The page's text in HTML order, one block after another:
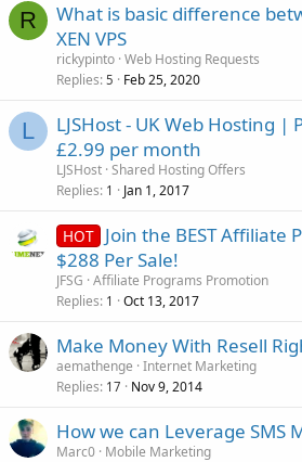
R
What is basic difference
XEN VPS
rickypinto Web Hosting Requests
Replies 5 Feb 25, 2020
L
LJSHost - UK Web Hosting |
£2.99 per month
LJSHost Shared Hosting Offers
Replies 1 Jan 1, 2017
HOT Join the BEST Affiliate
$288 Per Sale!
JFSG Affiliate Programs Promotion
Replies 1 Oct 13, 2017
Make Money With Resell
aemathenge Internet Marketing
Replies 17 Nov 9, 2014
How we can Leverage SMS
Marc0 Mobile Marketing